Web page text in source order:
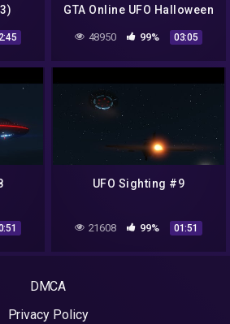
GTA Online UFO Halloween
48950 99% 03:05
UFO Sighting #9
21608 99% 01:51
DMCA
Privacy Policy